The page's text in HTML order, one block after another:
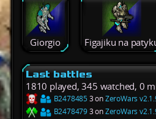
Giorgio Figajiku na
Last battles
1810 played, 345 watched, 0
B24784853 onZeroWars
B24784793 onZeroWars